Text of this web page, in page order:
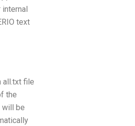
text
all.txt file
the
will be